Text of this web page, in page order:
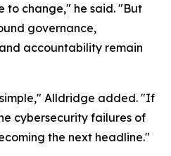
to change," he said. "But
governance,
accountability remain
Alldridge added. "If
cybersecurity failures of
the next headline."